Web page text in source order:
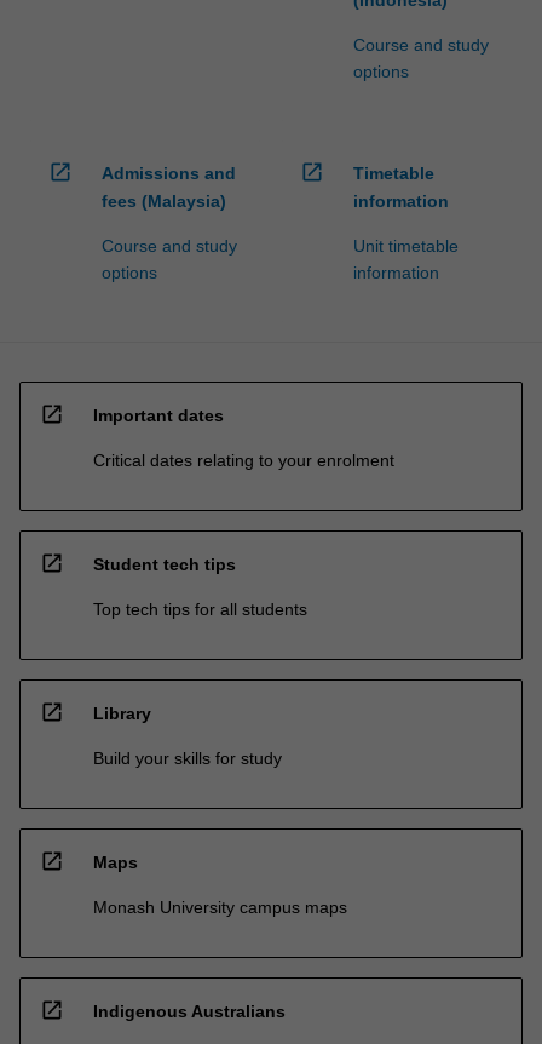
Course and study
options
open_in_new
Admissions and
fees (Malaysia)
Course and study
options
open_in_new
Timetable
information
Unit timetable
information
open_in_new Important dates
Critical dates relating to your enrolment
open_in_new Student tech tips
Top tech tips for all students
open_in_new Library
Build your skills for study
open_in_new Maps
Monash University campus maps
open_in_new Indigenous Australians